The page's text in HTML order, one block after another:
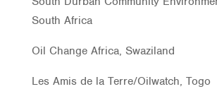
South Africa
Oil Change Africa, Swaziland
Les Amis de la Terre/Oilwatch, Togo